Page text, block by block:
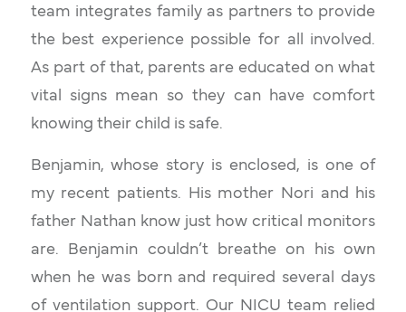
team integrates family as partners to provide
the best experience possible for all involved.
As part of that, parents are educated on what
vital signs mean so they can have comfort
knowing their child is safe.
Benjamin, whose story is enclosed, is one of
my recent patients. His mother Nori and his
father Nathan know just how critical monitors
are. Benjamin couldn’t breathe on his own
when he was born and required several days
of ventilation support. Our NICU team relied